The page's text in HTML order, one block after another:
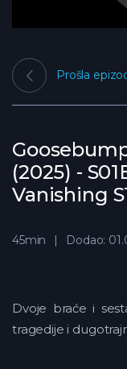
(2025) -
Vanishing
Prošla
45min Dodao:
Dvoje braće i
tragedije i